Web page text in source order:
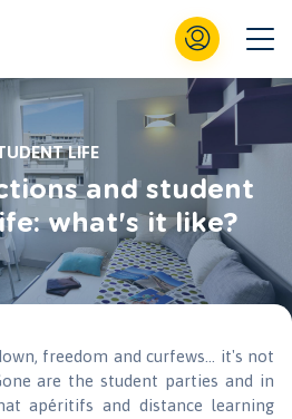
LIFE
and student
what's it like?
freedom and curfews... it's not
are the student parties and in
apéritifs and distance learning